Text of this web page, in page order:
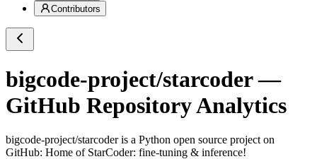
Contributors
bigcode-project/starcoder—
GitHub Repository Analytics
bigcode-project/starcoderis a Python open source project on
GitHub: Home of StarCoder: fine-tuning & inference!